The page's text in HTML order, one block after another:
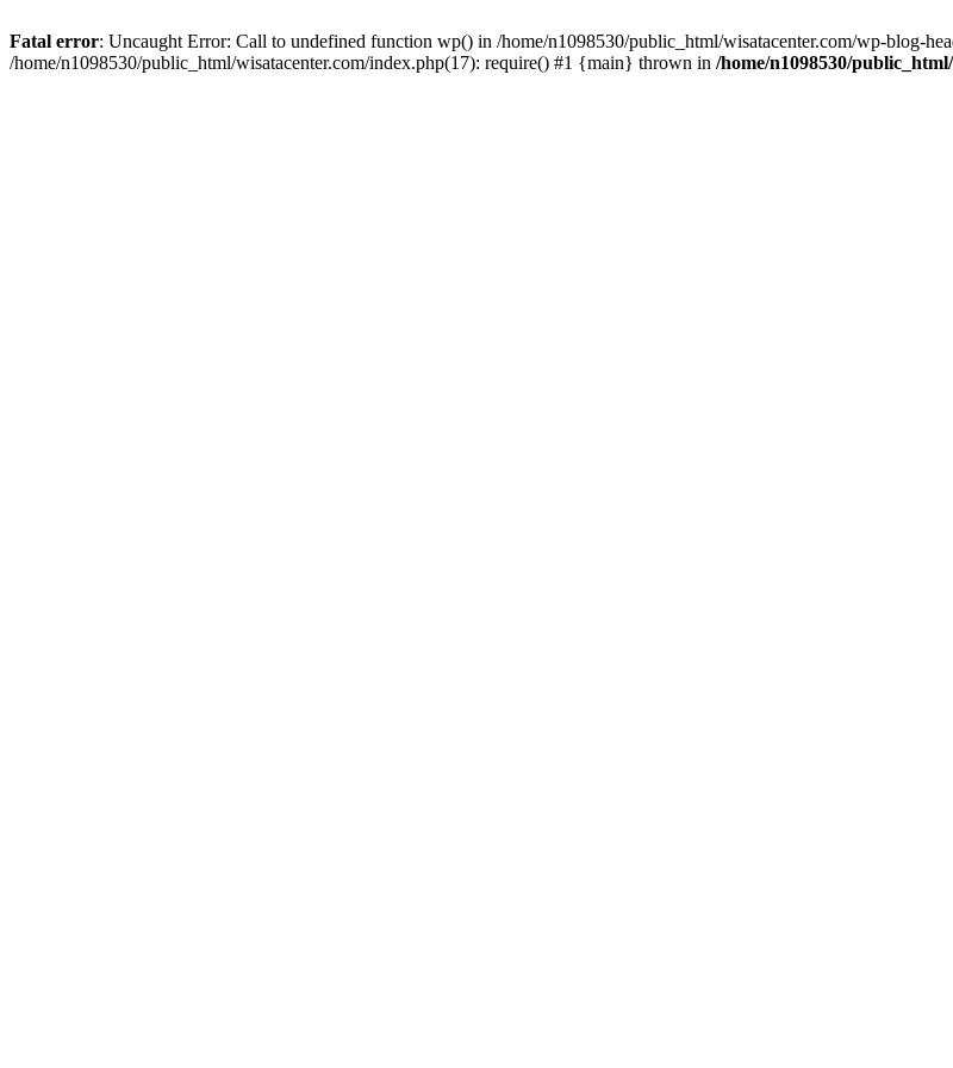
Fatal error: Uncaught Error: Call to undefined function wp() in /home/n1098530/public_html/wisatacenter.com/wp-blog-
/home/n1098530/public_html/wisatacenter.com/index.php(17): require() #1 {main} thrown in /home/n1098530/